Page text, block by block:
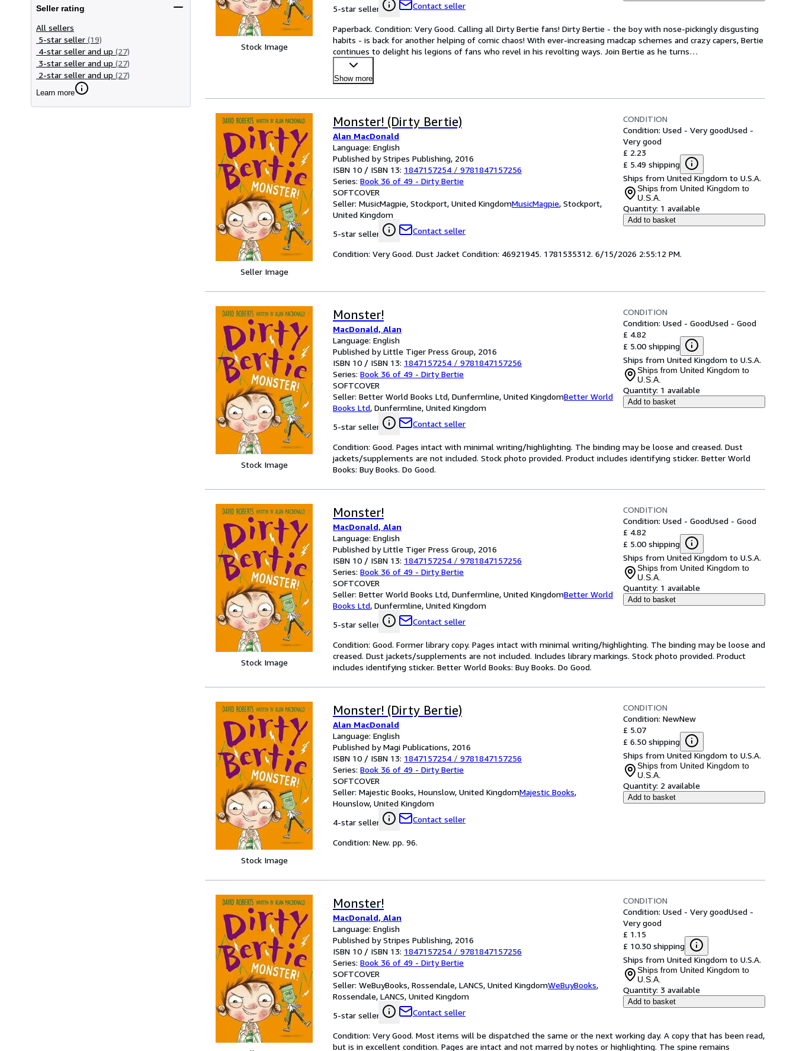
Seller rating
All sellers
5-star seller (19)
4-star seller and up (27)
3-star seller and up (27)
2-star seller and up (27)
Learn more
Stock Image
5-star seller
Contact seller
Paperback. Condition: Very Good. Calling all Dirty Bertie fans! Dirty Bertie - the boy with nose-pickingly disgusting
habits - is back for another helping of comic chaos! With ever-increasing madcap schemes and crazy capers, Bertie
continues to delight his legions of fans who revel in his revolting ways. Join Bertie as he turns…
Show more
Seller Image
Monster! (Dirty Bertie)
Alan MacDonald
Language: English
Published by Stripes Publishing, 2016
ISBN 10 / ISBN 13: 1847157254 / 9781847157256
Series: Book 36 of 49 - Dirty Bertie
SOFTCOVER
Seller: MusicMagpie, Stockport, United KingdomMusicMagpie, Stockport,
United Kingdom
5-star seller
Contact seller
CONDITION
Condition: Used - Very goodUsed -
Very good
£ 2.23
£ 5.49 shipping
Ships from United Kingdom to U.S.A.
Ships from United Kingdom to
U.S.A.
Quantity: 1 available
Add to basket
Condition: Very Good. Dust Jacket Condition: 46921945. 1781535312. 6/15/2026 2:55:12 PM.
Stock Image
Monster!
MacDonald, Alan
Language: English
Published by Little Tiger Press Group, 2016
ISBN 10 / ISBN 13: 1847157254 / 9781847157256
Series: Book 36 of 49 - Dirty Bertie
SOFTCOVER
Seller: Better World Books Ltd, Dunfermline, United KingdomBetter World
Books Ltd, Dunfermline, United Kingdom
5-star seller
Contact seller
CONDITION
Condition: Used - GoodUsed - Good
£ 4.82
£ 5.00 shipping
Ships from United Kingdom to U.S.A.
Ships from United Kingdom to
U.S.A.
Quantity: 1 available
Add to basket
Condition: Good. Pages intact with minimal writing/highlighting. The binding may be loose and creased. Dust
jackets/supplements are not included. Stock photo provided. Product includes identifying sticker. Better World
Books: Buy Books. Do Good.
Stock Image
Monster!
MacDonald, Alan
Language: English
Published by Little Tiger Press Group, 2016
ISBN 10 / ISBN 13: 1847157254 / 9781847157256
Series: Book 36 of 49 - Dirty Bertie
SOFTCOVER
Seller: Better World Books Ltd, Dunfermline, United KingdomBetter World
Books Ltd, Dunfermline, United Kingdom
5-star seller
Contact seller
CONDITION
Condition: Used - GoodUsed - Good
£ 4.82
£ 5.00 shipping
Ships from United Kingdom to U.S.A.
Ships from United Kingdom to
U.S.A.
Quantity: 1 available
Add to basket
Condition: Good. Former library copy. Pages intact with minimal writing/highlighting. The binding may be loose and
creased. Dust jackets/supplements are not included. Includes library markings. Stock photo provided. Product
includes identifying sticker. Better World Books: Buy Books. Do Good.
Stock Image
Monster! (Dirty Bertie)
Alan MacDonald
Language: English
Published by Magi Publications, 2016
ISBN 10 / ISBN 13: 1847157254 / 9781847157256
Series: Book 36 of 49 - Dirty Bertie
SOFTCOVER
Seller: Majestic Books, Hounslow, United KingdomMajestic Books,
Hounslow, United Kingdom
4-star seller
Contact seller
CONDITION
Condition: NewNew
£ 5.07
£ 6.50 shipping
Ships from United Kingdom to U.S.A.
Ships from United Kingdom to
U.S.A.
Quantity: 2 available
Add to basket
Condition: New. pp. 96.
Monster!
MacDonald, Alan
Language: English
Published by Stripes Publishing, 2016
ISBN 10 / ISBN 13: 1847157254 / 9781847157256
Series: Book 36 of 49 - Dirty Bertie
SOFTCOVER
Seller: WeBuyBooks, Rossendale, LANCS, United KingdomWeBuyBooks,
Rossendale, LANCS, United Kingdom
5-star seller
Contact seller
CONDITION
Condition: Used - Very goodUsed -
Very good
£ 1.15
£ 10.30 shipping
Ships from United Kingdom to U.S.A.
Ships from United Kingdom to
U.S.A.
Quantity: 3 available
Add to basket
Condition: Very Good. Most items will be dispatched the same or the next working day. A copy that has been read,
but is in excellent condition. Pages are intact and not marred by notes or highlighting. The spine remains